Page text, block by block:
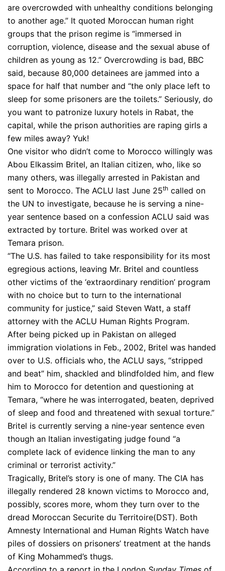
are overcrowded with unhealthy conditions belonging
to another age.” It quoted Moroccan human right
groups that the prison regime is “immersed in
corruption, violence, disease and the sexual abuse of
children as young as 12.” Overcrowding is bad, BBC
said, because 80,000 detainees are jammed into a
space for half that number and “the only place left to
sleep for some prisoners are the toilets.” Seriously, do
you want to patronize luxury hotels in Rabat, the
capital, while the prison authorities are raping girls a
few miles away? Yuk!
One visitor who didn’t come to Morocco willingly was
Abou Elkassim Britel, an Italian citizen, who, like so
many others, was illegally arrested in Pakistan and
sent to Morocco. The ACLU last June 25th called on
the UN to investigate, because he is serving a nine-
year sentence based on a confession ACLU said was
extracted by torture. Britel was worked over at
Temara prison.
“The U.S. has failed to take responsibility for its most
egregious actions, leaving Mr. Britel and countless
other victims of the ‘extraordinary rendition’ program
with no choice but to turn to the international
community for justice,” said Steven Watt, a staff
attorney with the ACLU Human Rights Program.
After being picked up in Pakistan on alleged
immigration violations in Feb., 2002, Britel was handed
over to U.S. officials who, the ACLU says, “stripped
and beat” him, shackled and blindfolded him, and flew
him to Morocco for detention and questioning at
Temara, “where he was interrogated, beaten, deprived
of sleep and food and threatened with sexual torture.”
Britel is currently serving a nine-year sentence even
though an Italian investigating judge found “a
complete lack of evidence linking the man to any
criminal or terrorist activity.”
Tragically, Britel’s story is one of many. The CIA has
illegally rendered 28 known victims to Morocco and,
possibly, scores more, whom they turn over to the
dread Moroccan Securite du Territoire(DST). Both
Amnesty International and Human Rights Watch have
piles of dossiers on prisoners’ treatment at the hands
of King Mohammed’s thugs.